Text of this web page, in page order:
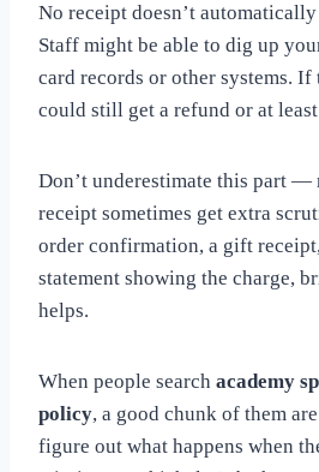
No receipt doesn’t
Staff might be able to dig up
card records or other systems. If
could still get a refund or at
Don’t underestimate this part —
receipt sometimes get extra
order confirmation, a gift
statement showing the charge,
helps.
When people search academy
policy, a good chunk of them
figure out what happens when